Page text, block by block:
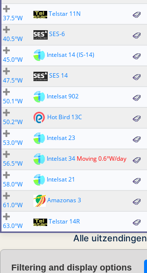
37.5°W
Telstar 11N
40.5°W
SES-6
45.0°W
Intelsat 14 (IS-14)
47.5°W
SES 14
50.1°W
Intelsat 902
50.2°W
Hot Bird 13C
53.0°W
Intelsat 23
56.5°W
Intelsat 34 Moving 0.6°W/day
58.0°W
Intelsat 21
61.0°W
Amazonas 3
63.0°W
Telstar 14R
Alle uitzendingen
Filtering and display options